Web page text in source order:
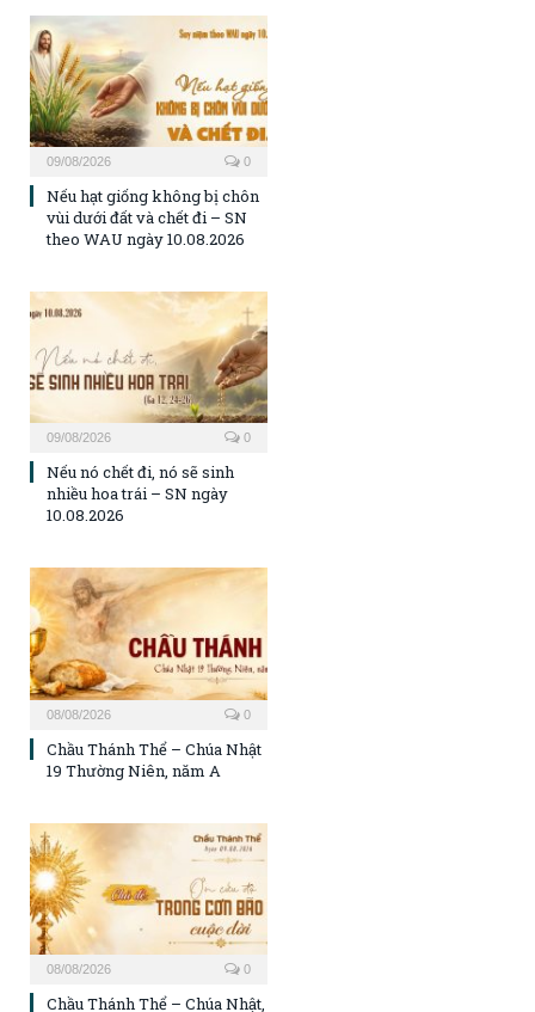
09/08/2026 0
Nếu hạt giống không bị chôn
vùi dưới đất và chết đi – SN
theo WAU ngày 10.08.2026
09/08/2026 0
Nếu nó chết đi, nó sẽ sinh
nhiều hoa trái – SN ngày
10.08.2026
08/08/2026 0
Chầu Thánh Thể – Chúa Nhật
19 Thường Niên, năm A
08/08/2026 0
Chầu Thánh Thể – Chúa Nhật,